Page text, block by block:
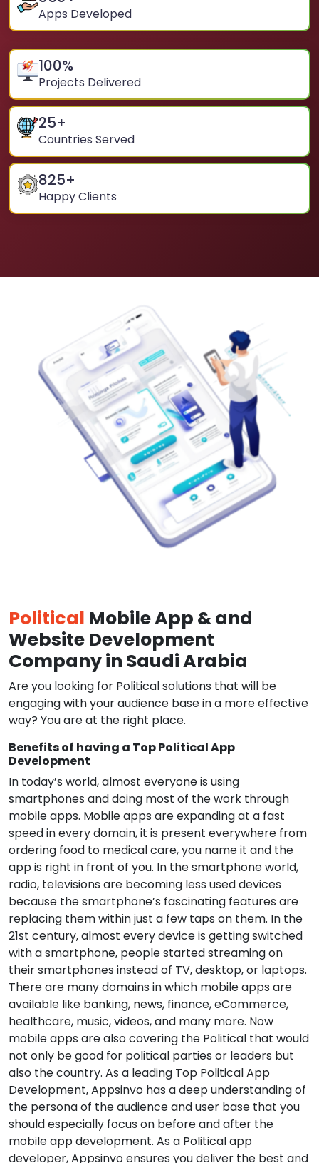
Apps Developed
100%
Projects Delivered
25+
Countries Served
825+
Happy Clients
Political Mobile App & and
Website Development
Company in Saudi Arabia
Are you looking for Political solutions that will be
engaging with your audience base in a more effective
way? You are at the right place.
Benefits of having a Top Political App
Development
In today’s world, almost everyone is using
smartphones and doing most of the work through
mobile apps. Mobile apps are expanding at a fast
speed in every domain, it is present everywhere from
ordering food to medical care, you name it and the
app is right in front of you. In the smartphone world,
radio, televisions are becoming less used devices
because the smartphone’s fascinating features are
replacing them within just a few taps on them. In the
21st century, almost every device is getting switched
with a smartphone, people started streaming on
their smartphones instead of TV, desktop, or laptops.
There are many domains in which mobile apps are
available like banking, news, finance, eCommerce,
healthcare, music, videos, and many more. Now
mobile apps are also covering the Political that would
not only be good for political parties or leaders but
also the country. As a leading Top Political App
Development, Appsinvo has a deep understanding of
the persona of the audience and user base that you
should especially focus on before and after the
mobile app development. As a Political app
developer, Appsinvo ensures you deliver the best and